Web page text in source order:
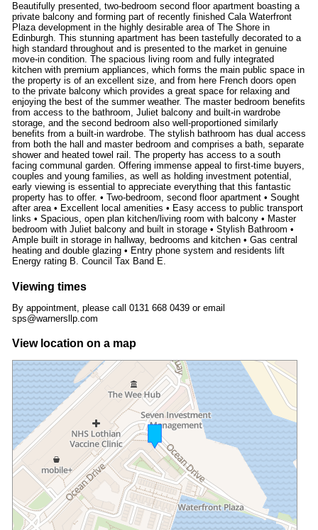
Beautifully presented, two-bedroom second floor apartment boasting a
private balcony and forming part of recently finished Cala Waterfront
Plaza development in the highly desirable area of The Shore in
Edinburgh. This stunning apartment has been tastefully decorated to a
high standard throughout and is presented to the market in genuine
move-in condition. The spacious living room and fully integrated
kitchen with premium appliances, which forms the main public space in
the property is of an excellent size, and from here French doors open
to the private balcony which provides a great space for relaxing and
enjoying the best of the summer weather. The master bedroom benefits
from access to the bathroom, Juliet balcony and built-in wardrobe
storage, and the second bedroom also well-proportioned similarly
benefits from a built-in wardrobe. The stylish bathroom has dual access
from both the hall and master bedroom and comprises a bath, separate
shower and heated towel rail. The property has access to a south
facing communal garden. Offering immense appeal to first-time buyers,
couples and young families, as well as holding investment potential,
early viewing is essential to appreciate everything that this fantastic
property has to offer. • Two-bedroom, second floor apartment • Sought
after area • Excellent local amenities • Easy access to public transport
links • Spacious, open plan kitchen/living room with balcony • Master
bedroom with Juliet balcony and built in storage • Stylish Bathroom •
Ample built in storage in hallway, bedrooms and kitchen • Gas central
heating and double glazing • Entry phone system and residents lift
Energy rating B. Council Tax Band E.
Viewing times
By appointment, please call 0131 668 0439 or email
sps@warnersllp.com
View location on a map